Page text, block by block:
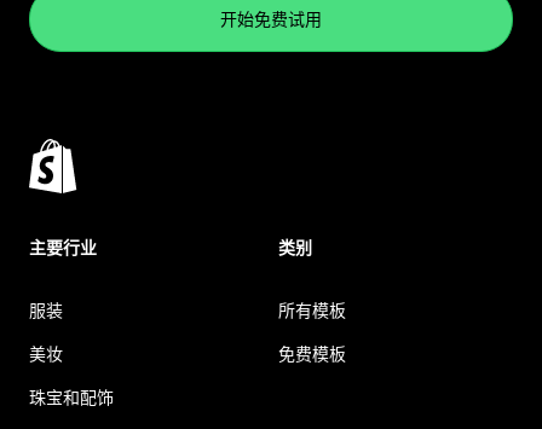
开始免费试用
主要行业
服装
美妆
珠宝和配饰
类别
所有模板
免费模板